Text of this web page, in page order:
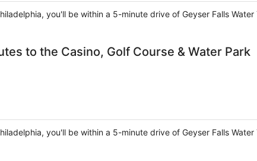
you'll be within a 5-minute drive of Geyser Falls Water
to the Casino, Golf Course & Water Park
you'll be within a 5-minute drive of Geyser Falls Water